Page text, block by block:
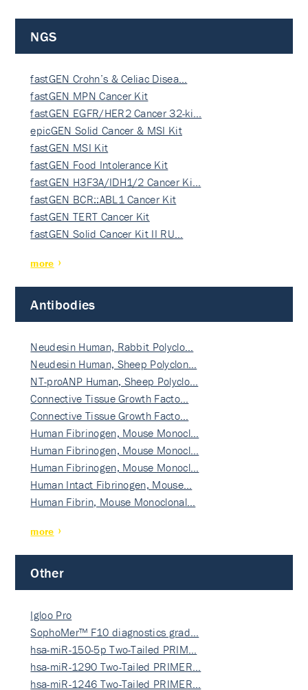
NGS
fastGEN Crohn’s & Celiac Disea…
fastGEN MPN Cancer Kit
fastGEN EGFR/HER2 Cancer 32-ki…
epicGEN Solid Cancer & MSI Kit
fastGEN MSI Kit
fastGEN Food Intolerance Kit
fastGEN H3F3A/IDH1/2 Cancer Ki…
fastGEN BCR::ABL1 Cancer Kit
fastGEN TERT Cancer Kit
fastGEN Solid Cancer Kit II RU…
more
Antibodies
Neudesin Human, Rabbit Polyclo…
Neudesin Human, Sheep Polyclon…
NT-proANP Human, Sheep Polyclo…
Connective Tissue Growth Facto…
Connective Tissue Growth Facto…
Human Fibrinogen, Mouse Monocl…
Human Fibrinogen, Mouse Monocl…
Human Fibrinogen, Mouse Monocl…
Human Intact Fibrinogen, Mouse…
Human Fibrin, Mouse Monoclonal…
more
Other
Igloo Pro
SophoMer™ F10 diagnostics grad…
hsa-miR-150-5p Two-Tailed PRIM…
hsa-miR-1290 Two-Tailed PRIMER…
hsa-miR-1246 Two-Tailed PRIMER…